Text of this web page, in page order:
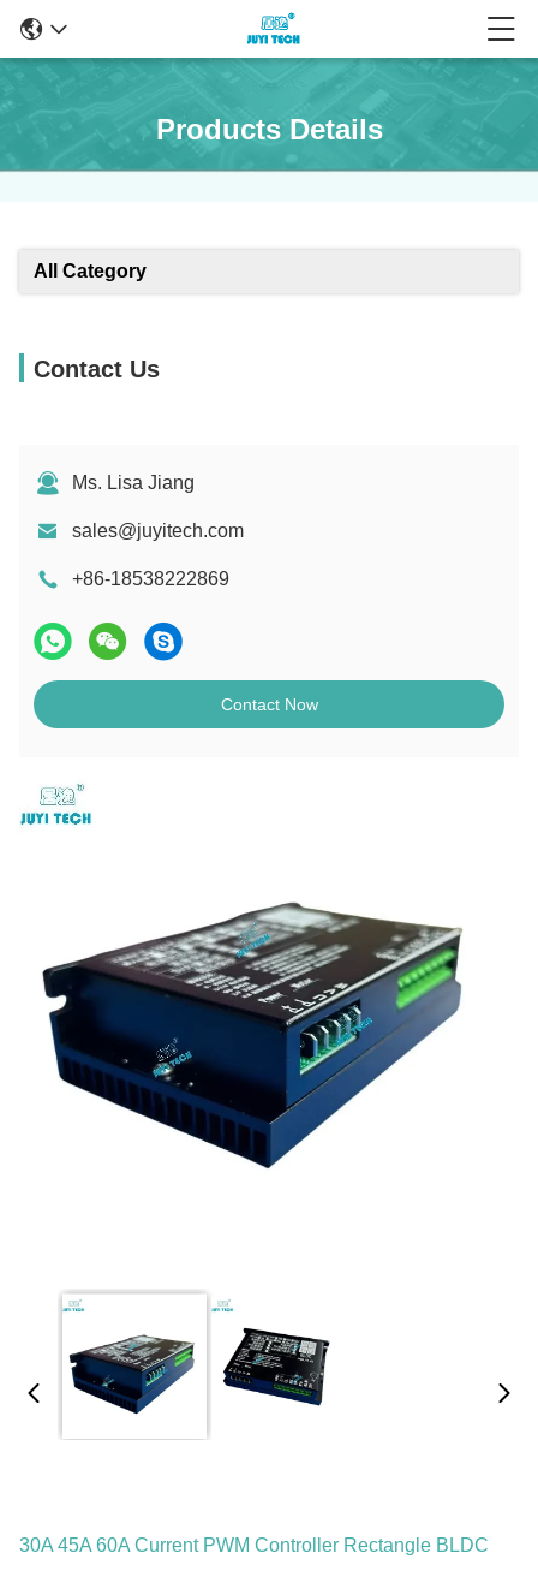
Products Details
All Category
Contact Us
Ms. Lisa Jiang
sales@juyitech.com
+86-18538222869
Contact Now
30A 45A 60A Current PWM Controller Rectangle BLDC